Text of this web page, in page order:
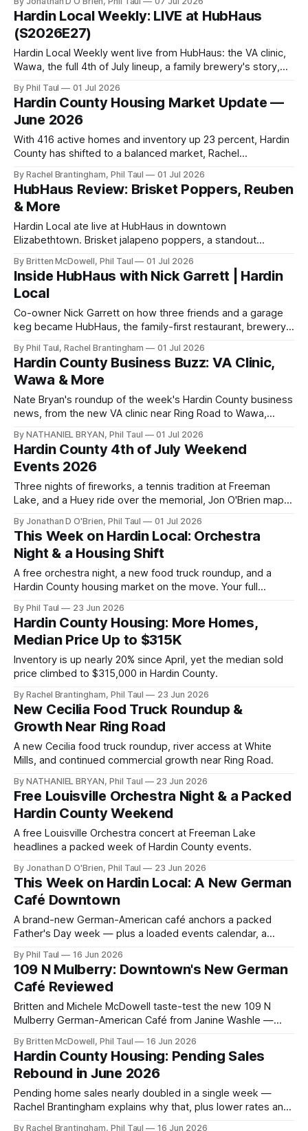
Hardin Local Weekly: LIVE at HubHaus
(S2026E27)
Hardin Local Weekly went live from HubHaus: the VA clinic,
Wawa, the full 4th of July lineup, a family brewery's story,
By Phil Taul 01 Jul 2026
Hardin County Housing Market Update —
June 2026
With 416 active homes and inventory up 23 percent, Hardin
County has shifted to a balanced market, Rachel
By Rachel Brantingham, Phil Taul 01 Jul 2026
HubHaus Review: Brisket Poppers, Reuben
& More
Hardin Local ate live at HubHaus in downtown
Elizabethtown. Brisket jalapeno poppers, a standout
complimentary-beer offer this week.
By Britten McDowell, Phil Taul 01 Jul 2026
Inside HubHaus with Nick Garrett | Hardin
Local
Co-owner Nick Garrett on how three friends and a garage
keg became HubHaus, the family-first restaurant, brewery,
By Phil Taul, Rachel Brantingham 01 Jul 2026
Hardin County Business Buzz: VA Clinic,
Wawa & More
Nate Bryan's roundup of the week's Hardin County business
news, from the new VA clinic near Ring Road to Wawa,
By NATHANIEL BRYAN, Phil Taul 01 Jul 2026
Hardin County 4th of July Weekend
Events 2026
Three nights of fireworks, a tennis tradition at Freeman
Lake, and a Huey ride over the memorial, Jon O'Brien maps
By Jonathan D O'Brien, Phil Taul 01 Jul 2026
This Week on Hardin Local: Orchestra
Night & a Housing Shift
A free orchestra night, a new food truck roundup, and a
Hardin County housing market on the move. Your full
By Phil Taul 23 Jun 2026
Hardin County Housing: More Homes,
Median Price Up to $315K
Inventory is up nearly 20% since April, yet the median sold
price climbed to $315,000 in Hardin County.
By Rachel Brantingham, Phil Taul 23 Jun 2026
New Cecilia Food Truck Roundup &
Growth Near Ring Road
A new Cecilia food truck roundup, river access at White
Mills, and continued commercial growth near Ring Road.
By NATHANIEL BRYAN, Phil Taul 23 Jun 2026
Free Louisville Orchestra Night & a Packed
Hardin County Weekend
A free Louisville Orchestra concert at Freeman Lake
headlines a packed week of Hardin County events.
By Jonathan D O'Brien, Phil Taul 23 Jun 2026
This Week on Hardin Local: A New German
Café Downtown
A brand-new German-American café anchors a packed
Father's Day week — plus a loaded events calendar, a
only bonus video.
By Phil Taul 16 Jun 2026
109 N Mulberry: Downtown's New German
Café Reviewed
Britten and Michele McDowell taste-test the new 109 N
Mulberry German-American Café from Janine Washle —
some grace.
By Britten McDowell, Phil Taul 16 Jun 2026
Hardin County Housing: Pending Sales
Rebound in June 2026
Pending home sales nearly doubled in a single week —
Rachel Brantingham explains why that, plus lower rates and
By Rachel Brantingham, Phil Taul 16 Jun 2026